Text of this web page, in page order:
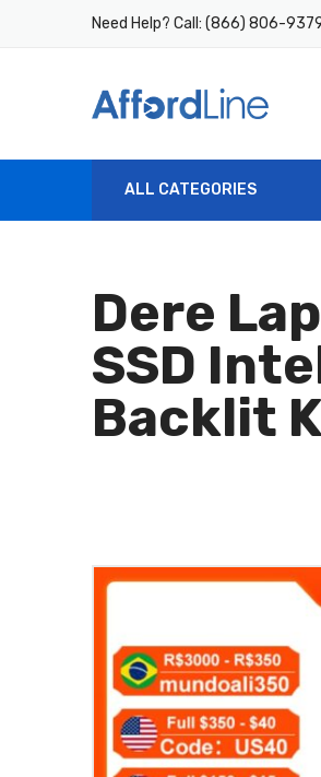
Need Help? Call: (866) 806-
ALL CATEGORIES
Dere
SSD
Backlit